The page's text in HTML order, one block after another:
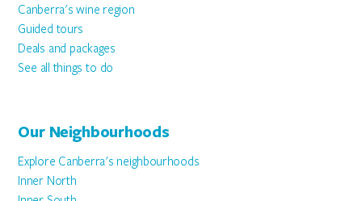
Canberra's wine region
Guided tours
Deals and packages
See all things to do
Our Neighbourhoods
Explore Canberra's neighbourhoods
Inner North